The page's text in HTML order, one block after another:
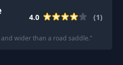
4.0 (1)
wider than a road saddle."